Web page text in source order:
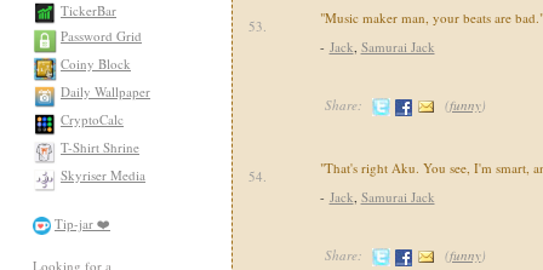
TickerBar
Password Grid
Coiny Block
Daily Wallpaper
CryptoCalc
T-Shirt Shrine
Skyriser Media
Tip-jar ❤️
Looking for a
53.
"Music maker man, your beats are bad."
- Jack, Samurai Jack
Share: (funny)
54.
"That's right Aku. You see, I'm smart,
- Jack, Samurai Jack
Share: (funny)